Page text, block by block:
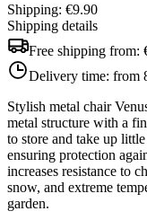
Shipping: €9.90
Shipping details
Free shipping from:
Delivery time: from
Stylish metal chair
metal structure with a
to store and take up
ensuring protection
increases resistance to
snow, and extreme
garden.